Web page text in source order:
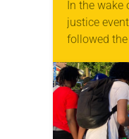
In the wake
justice
followed
Nine
widespread